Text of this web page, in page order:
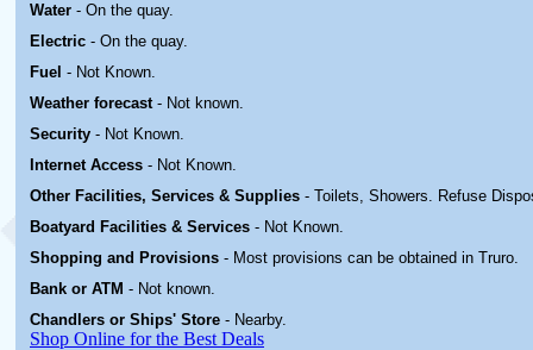
Water - On the quay.
Electric - On the quay.
Fuel - Not Known.
Weather forecast - Not known.
Security - Not Known.
Internet Access - Not Known.
Other Facilities, Services & Supplies - Toilets, Showers. Refuse
Boatyard Facilities & Services - Not Known.
Shopping and Provisions - Most provisions can be obtained in Truro.
Bank or ATM - Not known.
Chandlers or Ships' Store - Nearby.
Shop Online for the Best Deals